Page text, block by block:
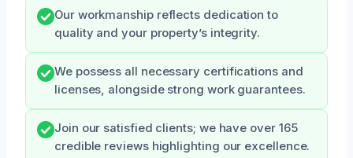
Our workmanship reflects dedication to
quality and your property’s integrity.
We possess all necessary certifications and
licenses, alongside strong work guarantees.
Join our satisfied clients; we have over 165
credible reviews highlighting our excellence.